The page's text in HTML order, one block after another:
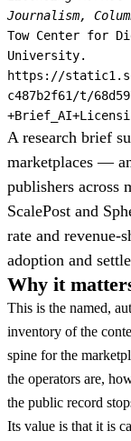
Journalism,
Tow Center for
University.
https://
c487b2f61/t/
A research brief
marketplaces —
publishers across
ScalePost and
rate and revenue-
adoption and
Why it
This is the named,
inventory of the
spine for the
the operators are,
the public record
Its value is that it is